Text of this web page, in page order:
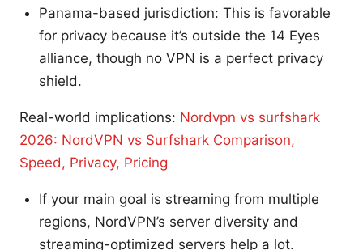
Panama-based jurisdiction: This is favorable
for privacy because it’s outside the 14 Eyes
alliance, though no VPN is a perfect privacy
shield.
Real-world implications: Nordvpn vs surfshark
2026: NordVPN vs Surfshark Comparison,
Speed, Privacy, Pricing
If your main goal is streaming from multiple
regions, NordVPN’s server diversity and
streaming-optimized servers help a lot.